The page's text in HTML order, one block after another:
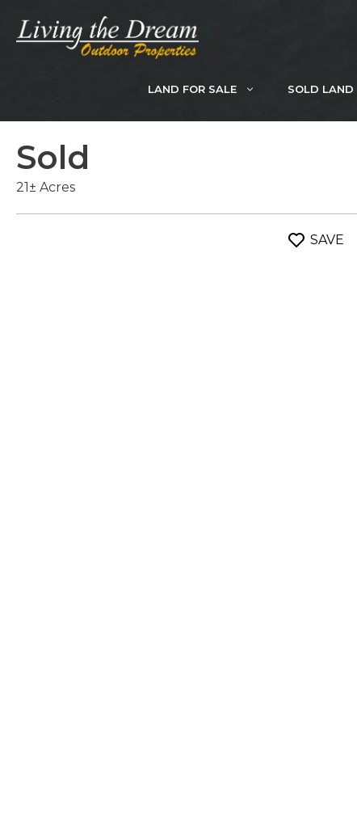
content
LAND FOR SALE SOLD LAND
Sold
21± Acres
SAVE